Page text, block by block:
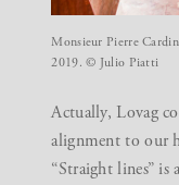
Monsieur Pierre
2019. © Julio Piatti
Actually, Lovag
alignment to our
“Straight lines” is